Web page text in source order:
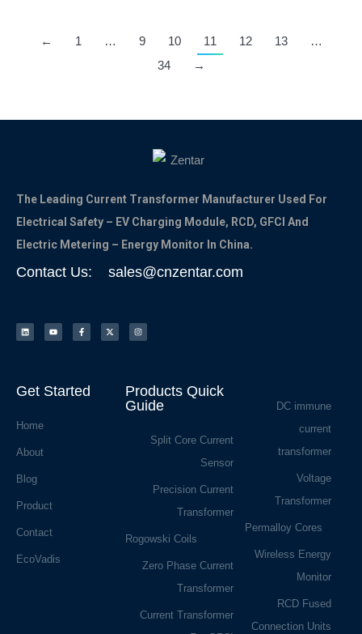
← 1 … 9 10 11 12 13
…
34
→
The Leading Current Transformer Manufacturer Used For
Electrical Safety – EV Charging Module, RCD, GFCI And
Electric Metering – Energy Monitor In China.
Contact Us: sales@cnzentar.com
Get Started
Home
About
Blog
Product
Contact
EcoVadis
Products Quick
Guide
Split Core Current
Sensor
Precision Current
Transformer
Rogowski Coils
Zero Phase Current
Transformer
Current Transformer
DC immune
current
transformer
Voltage
Transformer
Permalloy Cores
Wireless Energy
Monitor
RCD Fused
Connection Units